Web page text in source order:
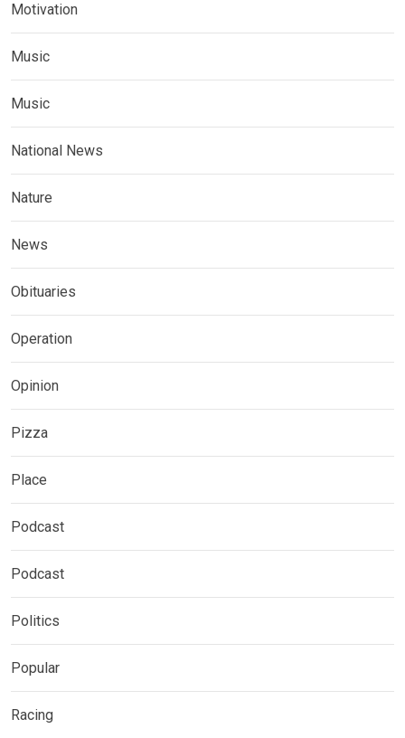
Motivation
Music
Music
National News
Nature
News
Obituaries
Operation
Opinion
Pizza
Place
Podcast
Podcast
Politics
Popular
Racing